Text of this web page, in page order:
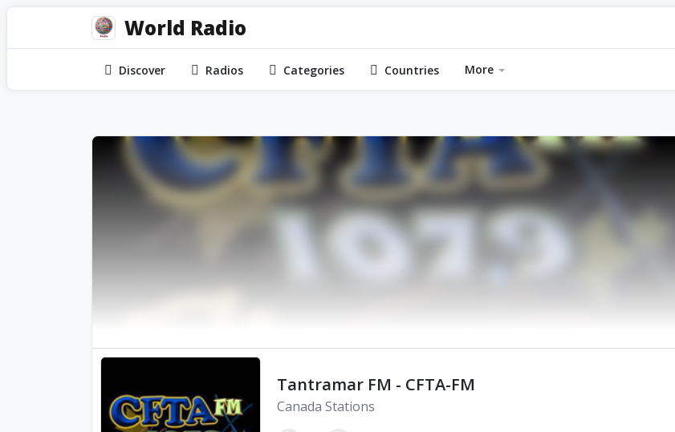
World Radio
Discover Radios Categories Countries More
Tantramar FM - CFTA-FM
Canada Stations